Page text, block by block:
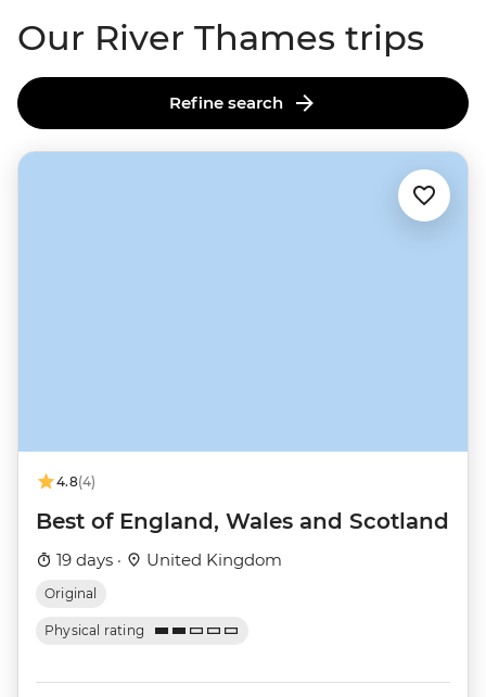
Our River Thames trips
Refine search
4.8(4)
Best of England, Wales and Scotland
19 days · United Kingdom
Original
Physical rating